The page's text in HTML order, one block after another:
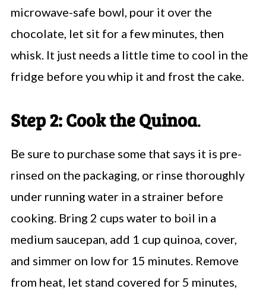
microwave-safe bowl, pour it over the
chocolate, let sit for a few minutes, then
whisk. It just needs a little time to cool in the
fridge before you whip it and frost the cake.
Step 2: Cook the Quinoa.
Be sure to purchase some that says it is pre-
rinsed on the packaging, or rinse thoroughly
under running water in a strainer before
cooking. Bring 2 cups water to boil in a
medium saucepan, add 1 cup quinoa, cover,
and simmer on low for 15 minutes. Remove
from heat, let stand covered for 5 minutes,